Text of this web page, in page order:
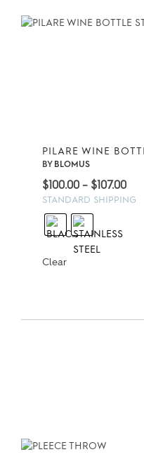
PILARE WINE
BY BLOMUS
$100.00 – $107.00
STANDARD SHIPPING
Clear